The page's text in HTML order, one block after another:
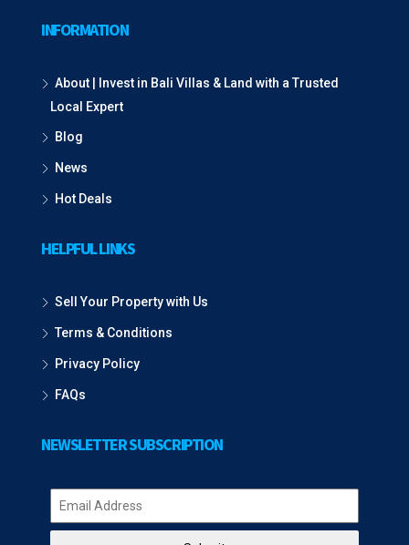
INFORMATION
About | Invest in Bali Villas & Land with a Trusted
Local Expert
Blog
News
Hot Deals
HELPFUL LINKS
Sell Your Property with Us
Terms & Conditions
Privacy Policy
FAQs
NEWSLETTER SUBSCRIPTION